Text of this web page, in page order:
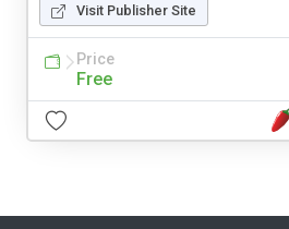
Visit Publisher Site
Price
Free